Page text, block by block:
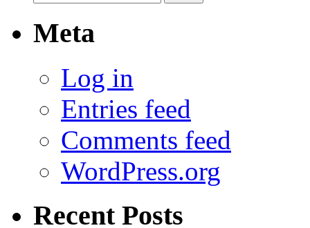
for:
Meta
Log in
Entries feed
Comments feed
WordPress.org
Recent Posts